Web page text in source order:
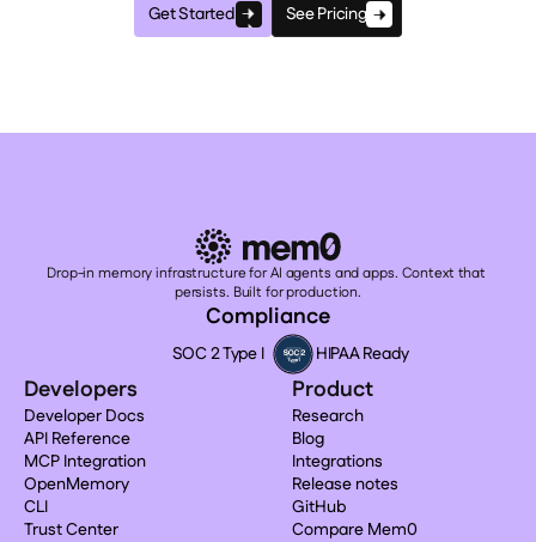
Get Started See Pricing
Drop-in memory infrastructure for AI agents and apps. Context that
persists. Built for production.
Compliance
SOC 2 Type I HIPAA Ready
Developers
Developer Docs
API Reference
MCP Integration
OpenMemory
CLI
Trust Center
Product
Research
Blog
Integrations
Release notes
GitHub
Compare Mem0